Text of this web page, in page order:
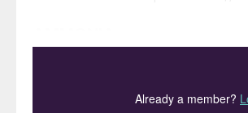
throughout the rest of the first